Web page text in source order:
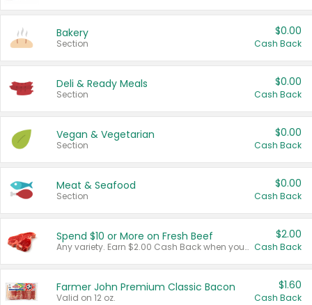
Bakery
Section
$0.00
Cash Back
Deli & Ready Meals
Section
$0.00
Cash Back
Vegan & Vegetarian
Section
$0.00
Cash Back
Meat & Seafood
Section
$0.00
Cash Back
Spend $10 or More on Fresh Beef
Any variety. Earn $2.00 Cash Back when you spend $10 or more before tax and after discounts and coupons in one transaction.
$2.00
Cash Back
Farmer John Premium Classic Bacon
Valid on 12 oz.
$1.60
Cash Back